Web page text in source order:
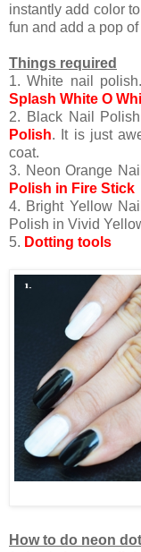
instantly add color
fun and add a pop
Things required
1. White nail
Splash White O
2. Black Nail
Polish. It is just
coat.
3. Neon Orange
Polish in Fire Stick
4. Bright Yellow
Polish in Vivid
5. Dotting tools
How to do neon